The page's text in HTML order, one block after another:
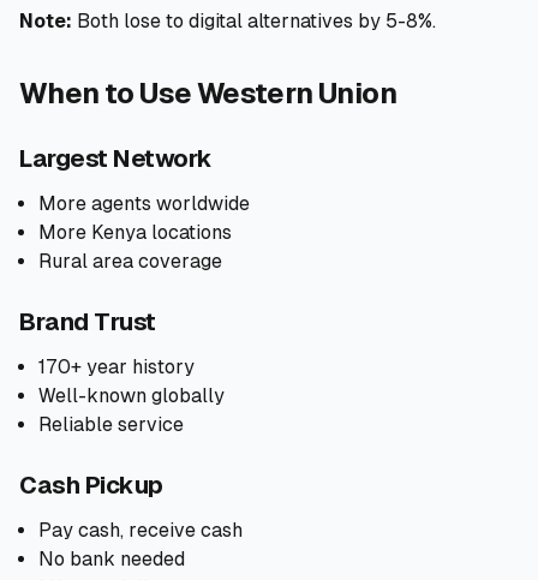
Note: Both lose to digital alternatives by 5-8%.
When to Use Western Union
Largest Network
More agents worldwide
More Kenya locations
Rural area coverage
Brand Trust
170+ year history
Well-known globally
Reliable service
Cash Pickup
Pay cash, receive cash
No bank needed